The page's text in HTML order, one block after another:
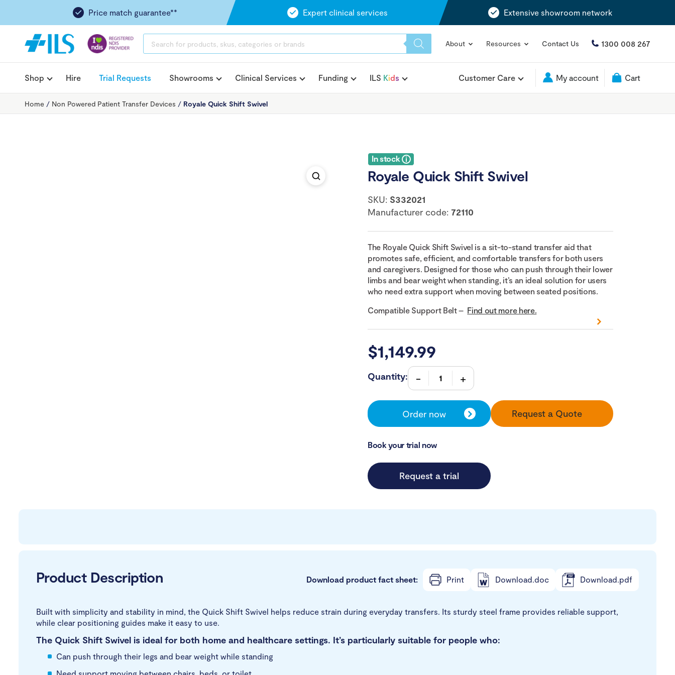
Price match guarantee** Expert clinical services Extensive showroom network
SEARCH
About Resources Contact Us 1300 008 267
Shop Hire Trial Requests Showrooms Clinical Services Funding ILS Kids Customer Care My account Cart
Home / Non Powered Patient Transfer Devices / Royale Quick Shift Swivel
In stock
Royale Quick Shift Swivel
SKU: S332021
Manufacturer code: 72110
The Royale Quick Shift Swivel is a sit-to-stand transfer aid that
promotes safe, efficient, and comfortable transfers for both users
and caregivers. Designed for those who can push through their lower
limbs and bear weight when standing, it’s an ideal solution for users
who need extra support when moving between seated positions.
Compatible Support Belt – Find out more here.
$1,149.99
Quantity:
Order now Request a Quote
Book your trial now
Request a trial
Product Description Download product fact sheet: Print Download.doc Download.pdf
Built with simplicity and stability in mind, the Quick Shift Swivel helps reduce strain during everyday transfers. Its sturdy steel frame provides reliable support,
while clear positioning guides make it easy to use.
The Quick Shift Swivel is ideal for both home and healthcare settings. It’s particularly suitable for people who:
Can push through their legs and bear weight while standing
Need support moving between chairs, beds, or toilet